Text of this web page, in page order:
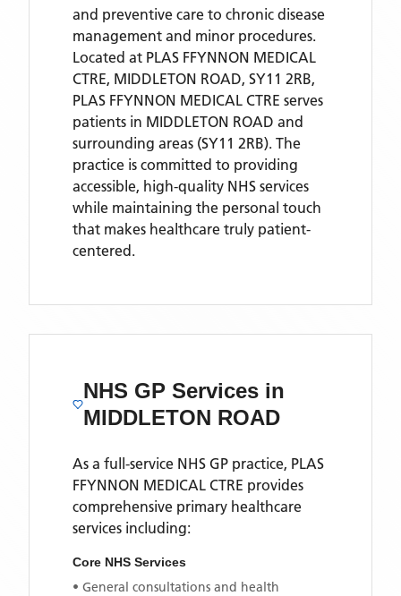
and preventive care to chronic disease
management and minor procedures.
Located at PLAS FFYNNON MEDICAL
CTRE, MIDDLETON ROAD, SY11 2RB,
PLAS FFYNNON MEDICAL CTRE serves
patients in MIDDLETON ROAD and
surrounding areas (SY11 2RB). The
practice is committed to providing
accessible, high-quality NHS services
while maintaining the personal touch
that makes healthcare truly patient-
centered.
NHS GP Services in
MIDDLETON ROAD
As a full-service NHS GP practice, PLAS
FFYNNON MEDICAL CTRE provides
comprehensive primary healthcare
services including:
Core NHS Services
• General consultations and health